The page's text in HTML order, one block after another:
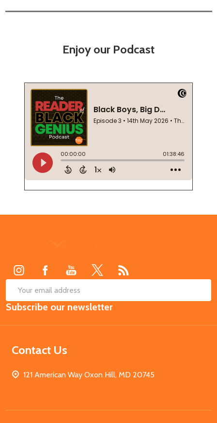
Enjoy our Podcast
Email
Address
Subscribe our newsletter
Contact Us
121 American Way Oxon Hill, MD 20745